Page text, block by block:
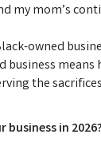
my mom’s
owned
business
the
business in 2026?